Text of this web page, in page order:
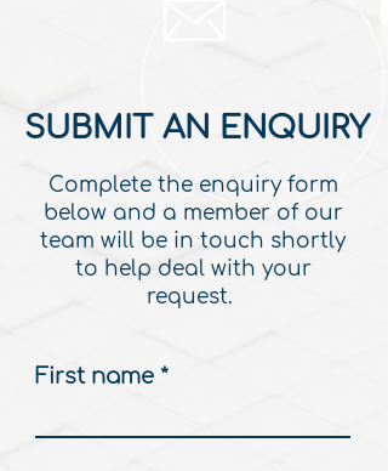
SUBMIT AN ENQUIRY
Complete the enquiry form
below and a member of our
team will be in touch shortly
to help deal with your
request.
First name